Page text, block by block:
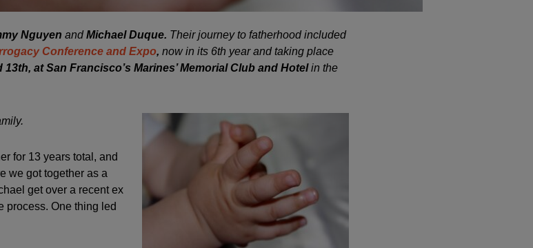
Nguyen andMichael Duque. Their journey to fatherhood included
Conference and Expo, now in its 6th year and taking place
at San Francisco’s Marines’ Memorial Club and Hotelin the
for 13 years total, and
we got together as a
get over a recent ex
process. One thing led